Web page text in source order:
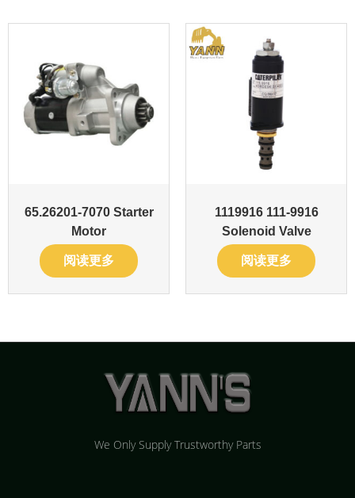
65.26201-7070 Starter
Motor
阅读更多
1119916 111-9916
Solenoid Valve
阅读更多
We Only Supply Trustworthy Parts